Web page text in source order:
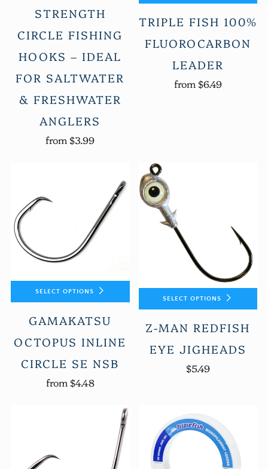
STRENGTH
CIRCLE FISHING
HOOKS – IDEAL
FOR SALTWATER
& FRESHWATER
ANGLERS
from $3.99
TRIPLE FISH 100%
FLUOROCARBON
LEADER
from $6.49
SELECT OPTIONS
GAMAKATSU
OCTOPUS INLINE
CIRCLE SE NSB
from $4.48
SELECT OPTIONS
Z-MAN REDFISH
EYE JIGHEADS
$5.49